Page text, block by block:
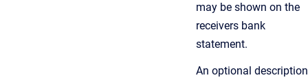
may be shown on the
receivers bank
statement.
An optional description